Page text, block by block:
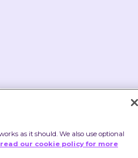
as it should. We also use optional
read our cookie policy for more